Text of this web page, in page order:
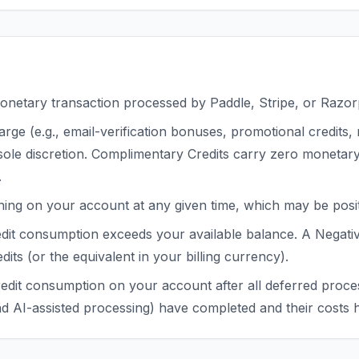
transaction processed by Paddle, Stripe, or
(e.g., email-verification bonuses, promotional
discretion. Complimentary Credits carry zero
on your account at any given time, which may be
consumption exceeds your available balance. A
(or the equivalent in your billing currency).
consumption on your account after all deferred
AI-assisted processing) have completed and their costs